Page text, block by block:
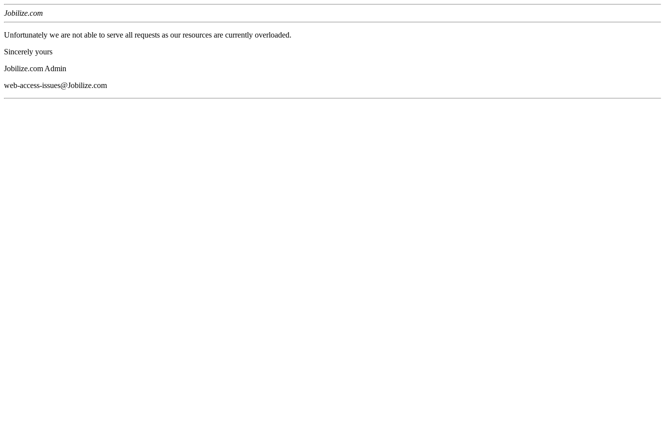
Jobilize.com
Unfortunately we are not able to serve all requests as our resources are currently overloaded.
Sincerely yours
Jobilize.com Admin
web-access-issues@Jobilize.com